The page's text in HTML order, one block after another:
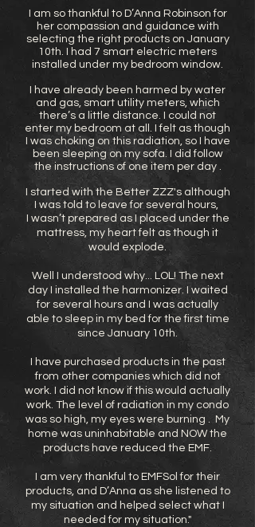
I am so thankful to D’Anna Robinson for
her compassion and guidance with
selecting the right products on January
10th. I had 7 smart electric meters
installed under my bedroom window.
I have already been harmed by water
and gas, smart utility meters, which
there’s a little distance. I could not
enter my bedroom at all. I felt as though
I was choking on this radiation, so I have
been sleeping on my sofa. I did follow
the instructions of one item per day .
I started with the Better ZZZ's although
I was told to leave for several hours,
I wasn’t prepared as I placed under the
mattress, my heart felt as though it
would explode.
Well I understood why... LOL! The next
day I installed the harmonizer. I waited
for several hours and I was actually
able to sleep in my bed for the first time
since January 10th.
I have purchased products in the past
from other companies which did not
work. I did not know if this would actually
work. The level of radiation in my condo
was so high, my eyes were burning . My
home was uninhabitable and NOW the
products have reduced the EMF.
I am very thankful to EMFSol for their
products, and D’Anna as she listened to
my situation and helped select what I
needed for my situation."